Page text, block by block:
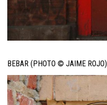
BEBAR (PHOTO © JAIME ROJO)